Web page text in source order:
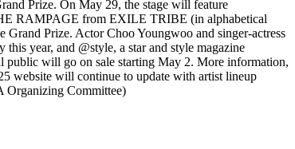
Prize. On May 29, the stage will feature
from EXILE TRIBE (in alphabetical
Prize. Actor Choo Youngwoo and singer-actress
year, and @style, a star and style magazine
public will go on sale starting May 2. More information,
website will continue to update with artist lineup
Organizing Committee)